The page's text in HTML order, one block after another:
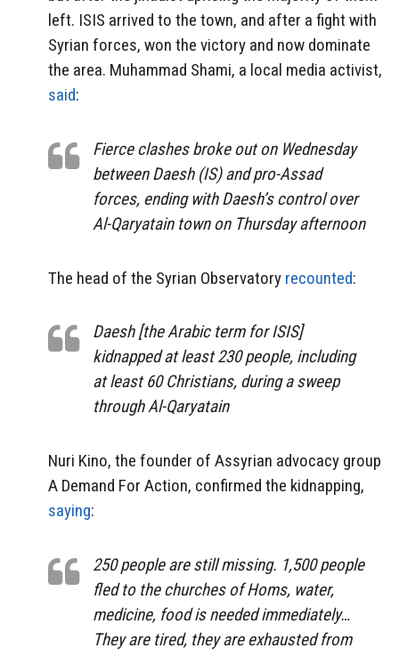
left. ISIS arrived to the town, and after a fight with
Syrian forces, won the victory and now dominate
the area. Muhammad Shami, a local media activist,
said:
Fierce clashes broke out on Wednesday
between Daesh (IS) and pro-Assad
forces, ending with Daesh’s control over
Al-Qaryatain town on Thursday afternoon
The head of the Syrian Observatory recounted:
Daesh [the Arabic term for ISIS]
kidnapped at least 230 people, including
at least 60 Christians, during a sweep
through Al-Qaryatain
Nuri Kino, the founder of Assyrian advocacy group
A Demand For Action, confirmed the kidnapping,
saying:
250 people are still missing. 1,500 people
fled to the churches of Homs, water,
medicine, food is needed immediately…
They are tired, they are exhausted from